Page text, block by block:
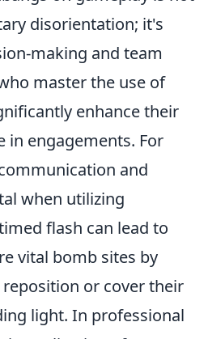
disorientation; it's
making and team
master the use of
enhance their
in engagements. For
and
when utilizing
flash can lead to
vital bomb sites by
or cover their
light. In professional